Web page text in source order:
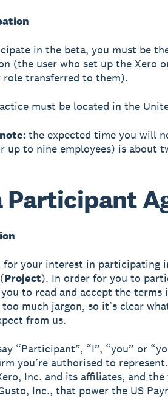
in the beta, you must be
(the user who set up the Xero
role transferred to them).
must be located in the
the expected time you will
up to nine employees) is about
Participant
for your interest in participating
Project). In order for you to
to read and accept the terms
much jargon, so it’s clear
from us.
“Participant”, “I”, “you” or
you’re authorised to
Inc. and its affiliates, and
Inc., that power the US